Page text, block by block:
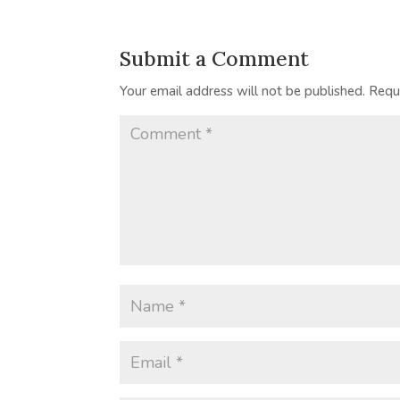
Submit a Comment
Your email address will not be published.